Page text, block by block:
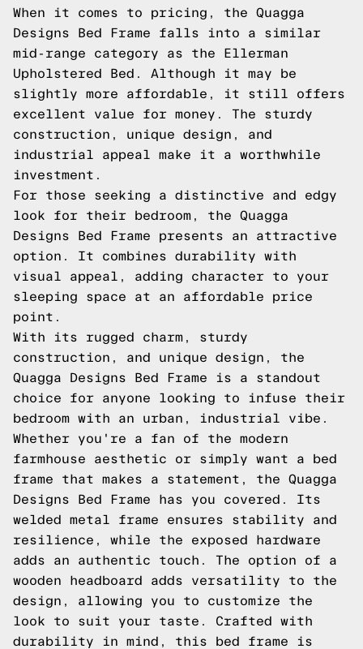
When it comes to pricing, the Quagga
Designs Bed Frame falls into a similar
mid-range category as the Ellerman
Upholstered Bed. Although it may be
slightly more affordable, it still offers
excellent value for money. The sturdy
construction, unique design, and
industrial appeal make it a worthwhile
investment.
For those seeking a distinctive and edgy
look for their bedroom, the Quagga
Designs Bed Frame presents an attractive
option. It combines durability with
visual appeal, adding character to your
sleeping space at an affordable price
point.
With its rugged charm, sturdy
construction, and unique design, the
Quagga Designs Bed Frame is a standout
choice for anyone looking to infuse their
bedroom with an urban, industrial vibe.
Whether you're a fan of the modern
farmhouse aesthetic or simply want a bed
frame that makes a statement, the Quagga
Designs Bed Frame has you covered. Its
welded metal frame ensures stability and
resilience, while the exposed hardware
adds an authentic touch. The option of a
wooden headboard adds versatility to the
design, allowing you to customize the
look to suit your taste. Crafted with
durability in mind, this bed frame is